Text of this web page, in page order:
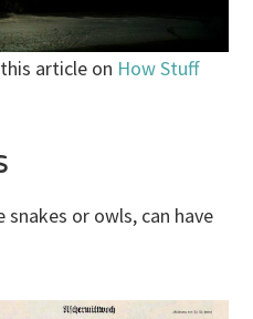
article on How Stuff
snakes or owls, can have